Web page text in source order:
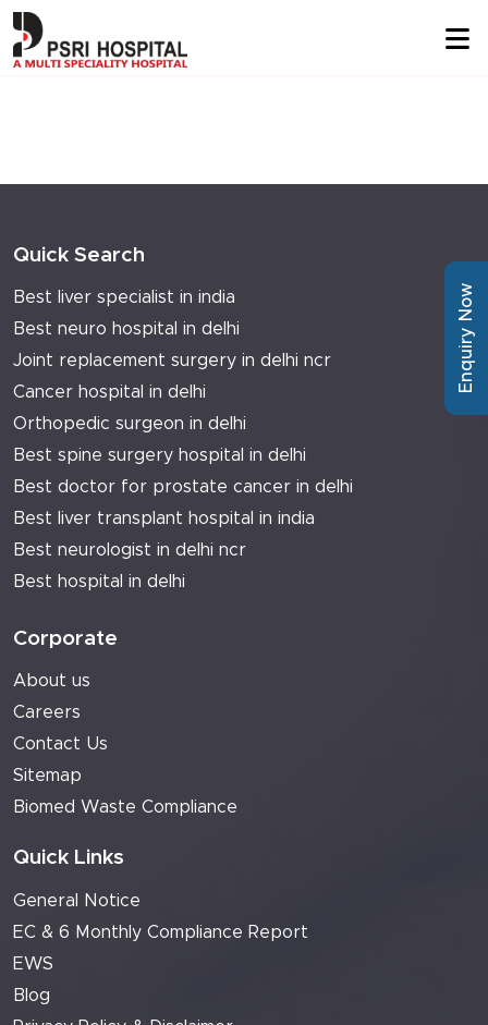
Quick Search
Best liver specialist in india
Best neuro hospital in delhi
Joint replacement surgery in delhi ncr
Cancer hospital in delhi
Orthopedic surgeon in delhi
Best spine surgery hospital in delhi
Best doctor for prostate cancer in delhi
Best liver transplant hospital in india
Best neurologist in delhi ncr
Best hospital in delhi
Corporate
About us
Careers
Contact Us
Sitemap
Biomed Waste Compliance
Quick Links
General Notice
EC & 6 Monthly Compliance Report
EWS
Blog
Enquiry Now